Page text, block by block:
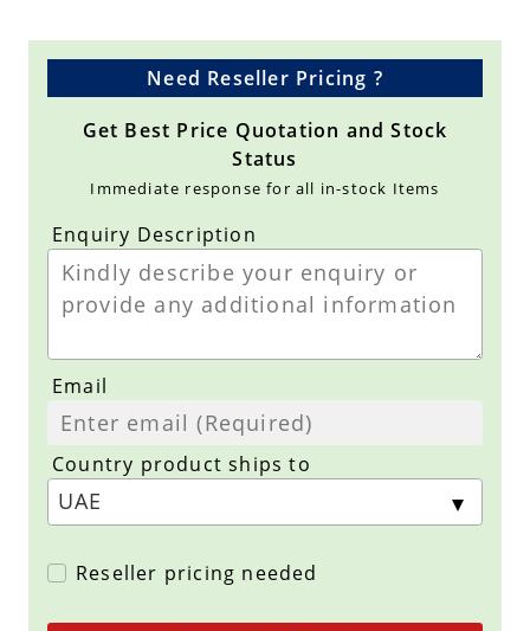
Need Reseller Pricing ?
Get Best Price Quotation and Stock
Status
Immediate response for all in-stock Items
Enquiry Description
Email
Country product ships to
Reseller pricing needed